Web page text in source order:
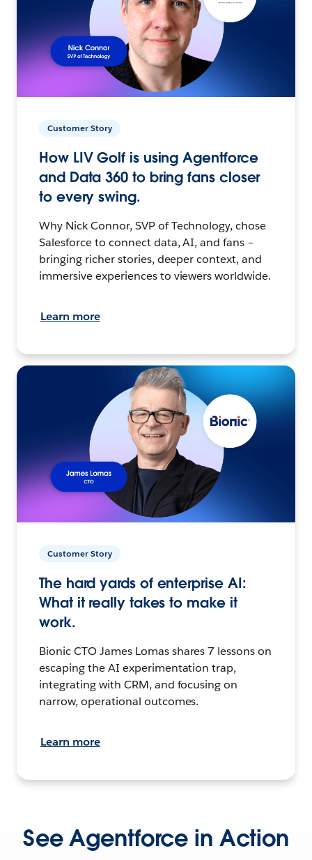
Customer Story
How LIV Golf is using Agentforce
and Data 360 to bring fans closer
to every swing.
Why Nick Connor, SVP of Technology, chose
Salesforce to connect data, AI, and fans –
bringing richer stories, deeper context, and
immersive experiences to viewers worldwide.
Learn more
Customer Story
The hard yards of enterprise AI:
What it really takes to make it
work.
Bionic CTO James Lomas shares 7 lessons on
escaping the AI experimentation trap,
integrating with CRM, and focusing on
narrow, operational outcomes.
Learn more
See Agentforce in Action